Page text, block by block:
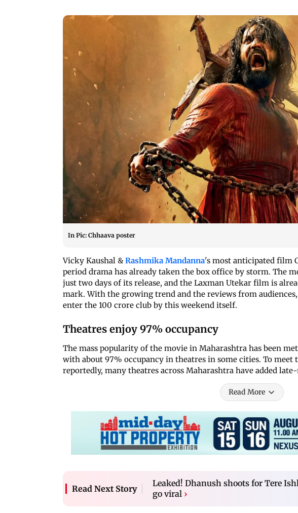
In Pic: Chhaava poster
Vicky Kaushal & Rashmika Mandanna's most anticipated film
period drama has already taken the box office by storm. The
just two days of its release, and the Laxman Utekar film is
mark. With the growing trend and the reviews from
enter the 100 crore club by this weekend itself.
Theatres enjoy 97% occupancy
The mass popularity of the movie in Maharashtra has been
with about 97% occupancy in theatres in some cities. To meet
reportedly, many theatres across Maharashtra have added
Read More
Read Next Story
Leaked! Dhanush shoots for Tere
go viral ›